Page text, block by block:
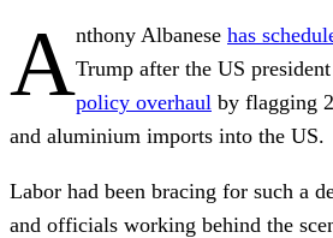
Anthony Albanese has
Trump after the US president
policy overhaul by flagging
and aluminium imports into the US.
Labor had been bracing for such a
and officials working behind the